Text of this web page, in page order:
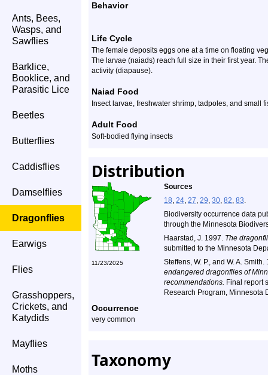
Ants, Bees,
Wasps, and
Sawflies
Barklice,
Booklice, and
Parasitic Lice
Beetles
Butterflies
Caddisflies
Damselflies
Dragonflies
Earwigs
Flies
Grasshoppers,
Crickets, and
Katydids
Mayflies
Moths
Behavior
Life Cycle
The female deposits eggs one at a time on floating
The larvae (naiads) reach full size in their first year.
activity (diapause).
Naiad Food
Insect larvae, freshwater shrimp, tadpoles, and small
Adult Food
Soft-bodied flying insects
Distribution
Sources
18, 24, 27, 29, 30, 82, 83.
Biodiversity occurrence data
through the Minnesota
Haarstad, J. 1997. The
submitted to the Minnesota
Steffens, W. P., and W. A.
endangered dragonflies of
recommendations. Final report
Research Program, Minnesota
11/23/2025
Occurrence
very common
Taxonomy